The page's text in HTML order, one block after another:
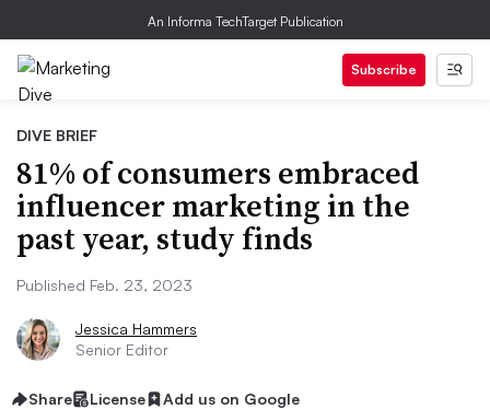
An Informa TechTarget Publication
Subscribe
DIVE BRIEF
81% of consumers embraced
influencer marketing in the
past year, study finds
Published Feb. 23, 2023
Jessica Hammers
Senior Editor
Share License Add us on Google